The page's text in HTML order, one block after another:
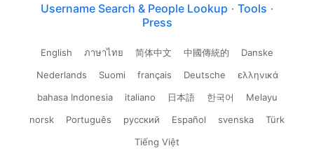
Username Search & People Lookup · Tools ·
Press
English ภาษาไทย 简体中文 中國傳統的
Danske
Nederlands
Suomi français Deutsche
ελληνικά
bahasa Indonesia
italiano 日本語 한국어
Melayu
norsk
Português русский Español svenska
Türk
Tiếng Việt